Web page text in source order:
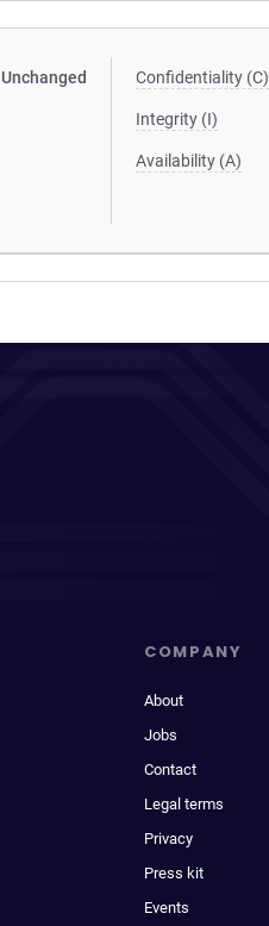
Unchanged Confidentiality (C)
Integrity (I)
Availability (A)
COMPANY
About
Jobs
Contact
Legal terms
Privacy
Press kit
Events